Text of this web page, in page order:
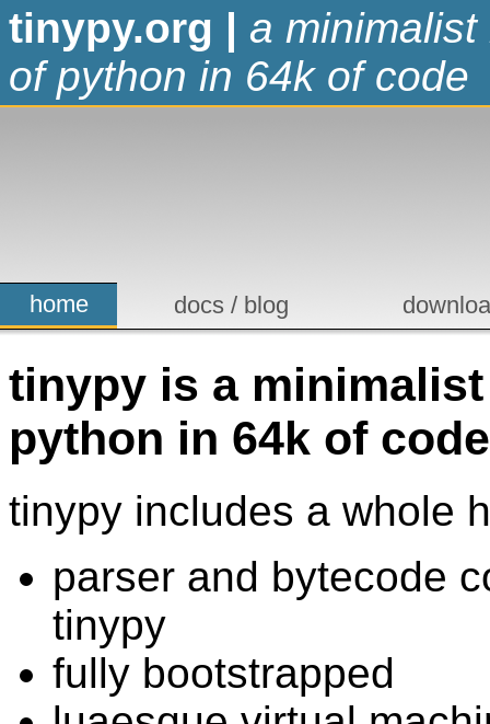
tinypy.org | a
of python in 64k of code
home docs / blog
tinypy is a
python in 64k of code
tinypy includes a whole
parser and bytecode
tinypy
fully bootstrapped